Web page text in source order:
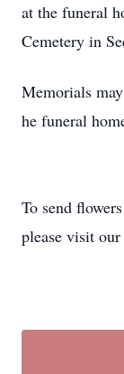
at the funeral
Cemetery in
Memorials
he funeral
To send
please visit our